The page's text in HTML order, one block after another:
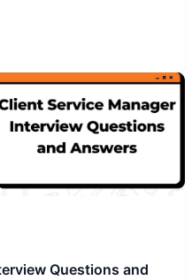
Questions and